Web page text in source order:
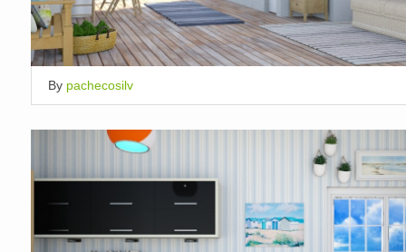
By pachecosilv